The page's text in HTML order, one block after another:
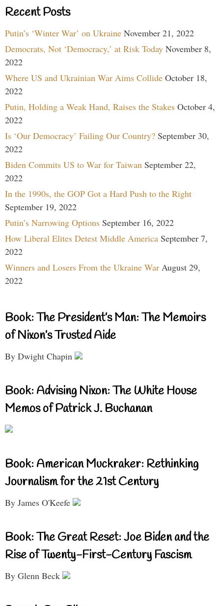
Recent Posts
Putin’s ‘Winter War’ on Ukraine November 21, 2022
Democrats, Not ‘Democracy,’ at Risk Today November 8,
2022
Where US and Ukrainian War Aims Collide October 18,
2022
Putin, Holding a Weak Hand, Raises the Stakes October 4,
2022
Is ‘Our Democracy’ Failing Our Country? September 30,
2022
Biden Commits US to War for Taiwan September 22,
2022
In the 1990s, the GOP Got a Hard Push to the Right
September 19, 2022
Putin’s Narrowing Options September 16, 2022
How Liberal Elites Detest Middle America September 7,
2022
Winners and Losers From the Ukraine War August 29,
2022
Book: The President’s Man: The Memoirs
of Nixon’s Trusted Aide
By Dwight Chapin
Book: Advising Nixon: The White House
Memos of Patrick J. Buchanan
Book: American Muckraker: Rethinking
Journalism for the 21st Century
By James O'Keefe
Book: The Great Reset: Joe Biden and the
Rise of Twenty-First-Century Fascism
By Glenn Beck